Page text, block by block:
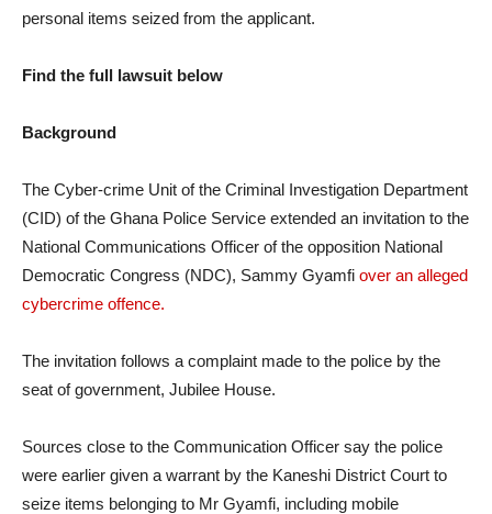
personal items seized from the applicant.
Find the full lawsuit below
Background
The Cyber-crime Unit of the Criminal Investigation Department
(CID) of the Ghana Police Service extended an invitation to the
National Communications Officer of the opposition National
Democratic Congress (NDC), Sammy Gyamfi over an alleged
cybercrime offence.
The invitation follows a complaint made to the police by the
seat of government, Jubilee House.
Sources close to the Communication Officer say the police
were earlier given a warrant by the Kaneshi District Court to
seize items belonging to Mr Gyamfi, including mobile